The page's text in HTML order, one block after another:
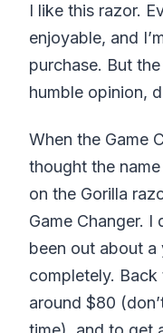
I like this razor.
enjoyable, and
purchase. But
humble opinion,
When the Game
thought the
on the Gorilla
Game Changer. I
been out about a
completely. Back
around $80